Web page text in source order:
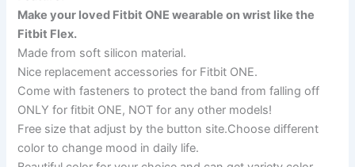
Make your loved Fitbit ONE wearable on wrist like the
Fitbit Flex.
Made from soft silicon material.
Nice replacement accessories for Fitbit ONE.
Come with fasteners to protect the band from falling off
ONLY for fitbit ONE, NOT for any other models!
Free size that adjust by the button site.Choose different
color to change mood in daily life.